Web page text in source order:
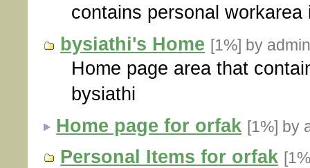
contains personal
bysiathi's Home [1%] by
Home page area that
bysiathi
Home page for orfak [1%] by
Personal Items for orfak